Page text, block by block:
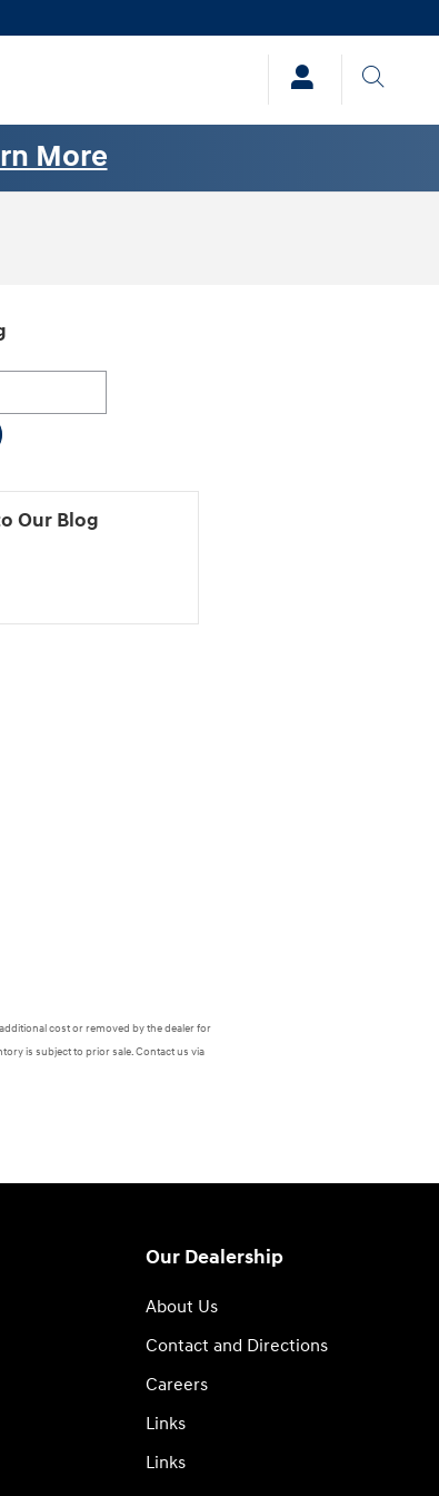
More
Our Blog
cost or removed by the dealer for
is subject to prior sale. Contact us via
Our Dealership
About Us
Contact and Directions
Careers
Links
Links